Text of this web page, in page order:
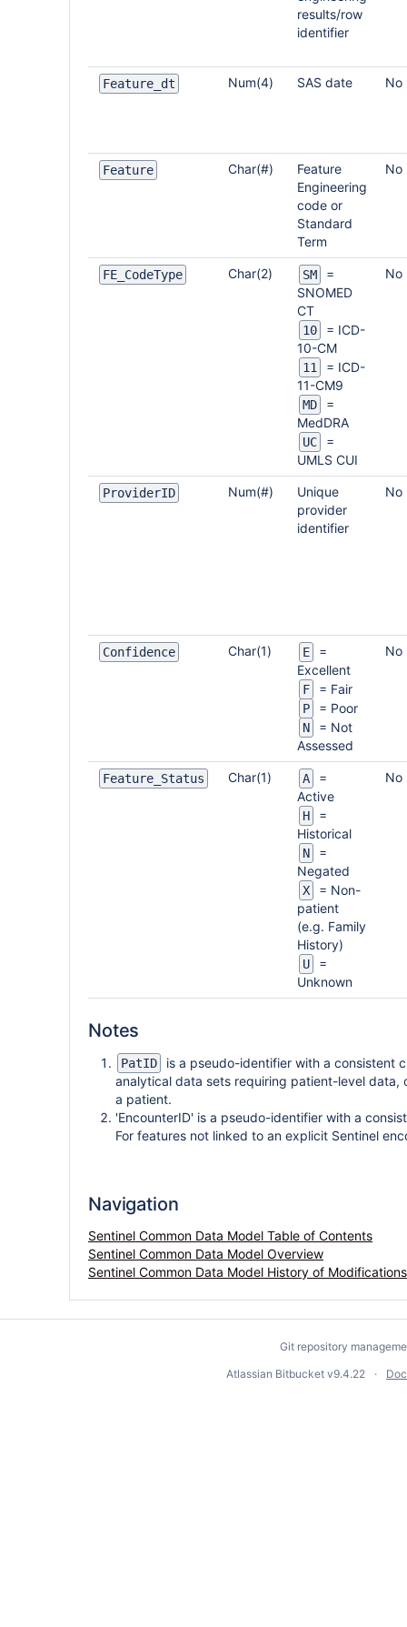
results/row
identifier
Feature_dt Num(4) SAS date No
Feature Char(#)
Feature
Engineering
code or
Standard
Term
No
FE_CodeType Char(2) SM
=
SNOMED
CT
10
= ICD-
10-CM
11
= ICD-
11-CM9
MD
=
MedDRA
UC
=
UMLS CUI
No
ProviderID Num(#)
Unique
provider
identifier
No
Confidence Char(1) E
=
Excellent
F = Fair
P = Poor
N
= Not
Assessed
No
Feature_Status Char(1) A
=
Active
H
=
Historical
N
=
Negated
X
= Non-
patient
(e.g. Family
History)
U
=
Unknown
No
Notes
PatID
is a pseudo-identifier with a consistent
analytical data sets requiring patient-level data,
a patient.
'EncounterID' is a pseudo-identifier with a
For features not linked to an explicit Sentinel
Navigation
Sentinel Common Data Model Table of Contents
Sentinel Common Data Model Overview
Sentinel Common Data Model History of Modifications
Git repository
Atlassian Bitbucket v9.4.22